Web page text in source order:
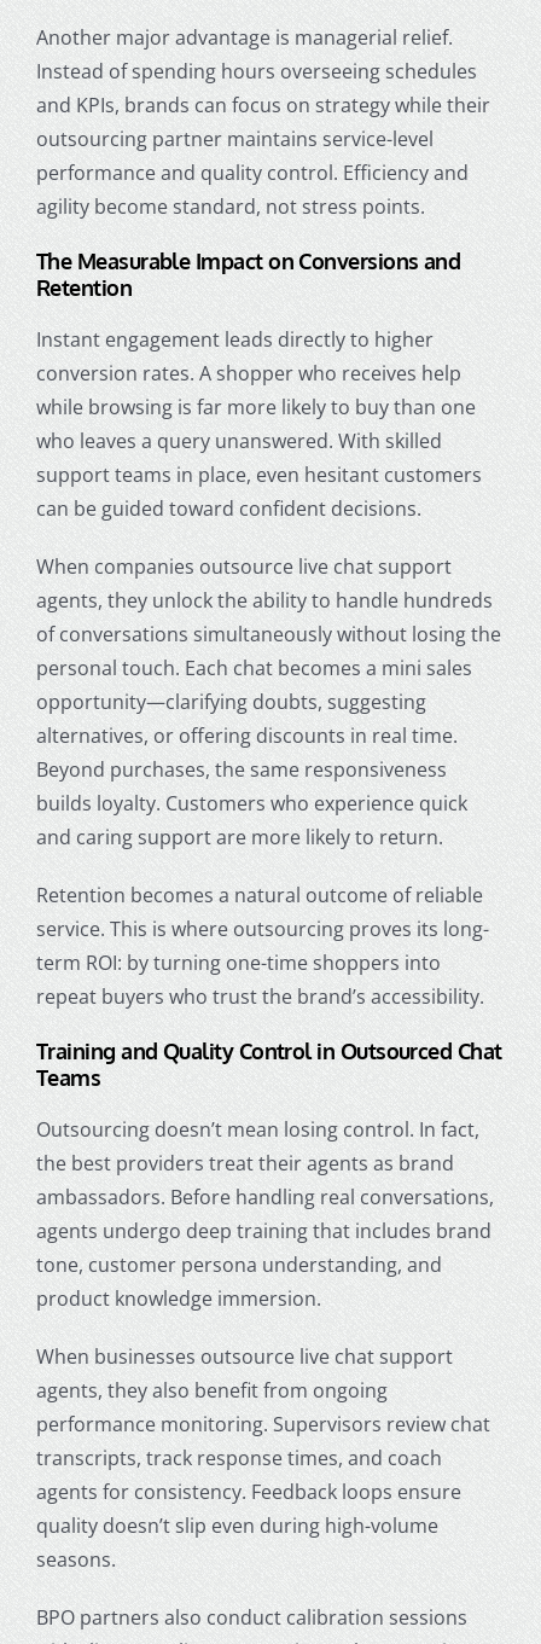
Another major advantage is managerial relief.
Instead of spending hours overseeing schedules
and KPIs, brands can focus on strategy while their
outsourcing partner maintains service-level
performance and quality control. Efficiency and
agility become standard, not stress points.
The Measurable Impact on Conversions and
Retention
Instant engagement leads directly to higher
conversion rates. A shopper who receives help
while browsing is far more likely to buy than one
who leaves a query unanswered. With skilled
support teams in place, even hesitant customers
can be guided toward confident decisions.
When companies outsource live chat support
agents, they unlock the ability to handle hundreds
of conversations simultaneously without losing the
personal touch. Each chat becomes a mini sales
opportunity—clarifying doubts, suggesting
alternatives, or offering discounts in real time.
Beyond purchases, the same responsiveness
builds loyalty. Customers who experience quick
and caring support are more likely to return.
Retention becomes a natural outcome of reliable
service. This is where outsourcing proves its long-
term ROI: by turning one-time shoppers into
repeat buyers who trust the brand’s accessibility.
Training and Quality Control in Outsourced Chat
Teams
Outsourcing doesn’t mean losing control. In fact,
the best providers treat their agents as brand
ambassadors. Before handling real conversations,
agents undergo deep training that includes brand
tone, customer persona understanding, and
product knowledge immersion.
When businesses outsource live chat support
agents, they also benefit from ongoing
performance monitoring. Supervisors review chat
transcripts, track response times, and coach
agents for consistency. Feedback loops ensure
quality doesn’t slip even during high-volume
seasons.
BPO partners also conduct calibration sessions